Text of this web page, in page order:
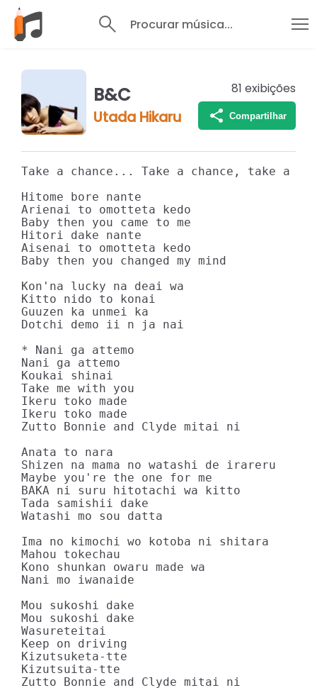
Procurar música...
B&C
Utada Hikaru
81 exibições
Compartilhar
Take a chance... Take a chance, take a
Hitome bore nante
Arienai to omotteta kedo
Baby then you came to me
Hitori dake nante
Aisenai to omotteta kedo
Baby then you changed my mind
Kon'na lucky na deai wa
Kitto nido to konai
Guuzen ka unmei ka
Dotchi demo ii n ja nai
* Nani ga attemo
Nani ga attemo
Koukai shinai
Take me with you
Ikeru toko made
Ikeru toko made
Zutto Bonnie and Clyde mitai ni
Anata to nara
Shizen na mama no watashi de irareru
Maybe you're the one for me
BAKA ni suru hitotachi wa kitto
Tada samishii dake
Watashi mo sou datta
Ima no kimochi wo kotoba ni shitara
Mahou tokechau
Kono shunkan owaru made wa
Nani mo iwanaide
Mou sukoshi dake
Mou sukoshi dake
Wasureteitai
Keep on driving
Kizutsuketa-tte
Kizutsuita-tte
Zutto Bonnie and Clyde mitai ni